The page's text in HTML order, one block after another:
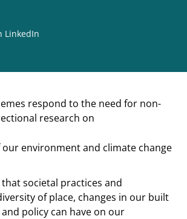
LinkedIn
respond to the need for non-
research on
environment and climate change
societal practices and
of place, changes in our built
policy can have on our